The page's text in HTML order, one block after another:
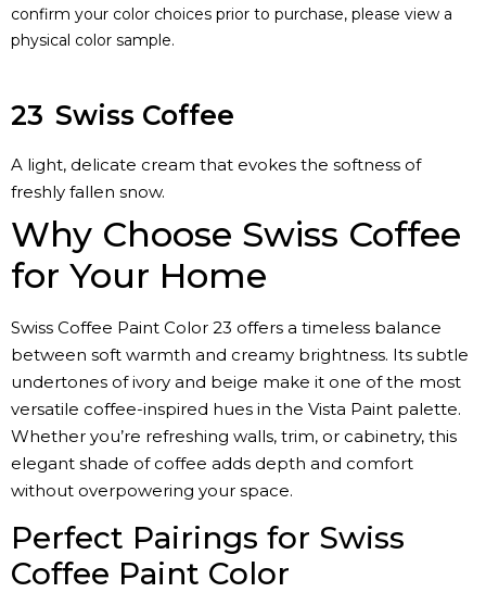
confirm your color choices prior to purchase, please view a
physical color sample.
23 Swiss Coffee
A light, delicate cream that evokes the softness of
freshly fallen snow.
Why Choose Swiss Coffee
for Your Home
Swiss Coffee Paint Color 23 offers a timeless balance
between soft warmth and creamy brightness. Its subtle
undertones of ivory and beige make it one of the most
versatile coffee-inspired hues in the Vista Paint palette.
Whether you’re refreshing walls, trim, or cabinetry, this
elegant shade of coffee adds depth and comfort
without overpowering your space.
Perfect Pairings for Swiss
Coffee Paint Color